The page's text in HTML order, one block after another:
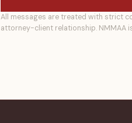
All messages are treated with strict
attorney-client relationship. NMMAA